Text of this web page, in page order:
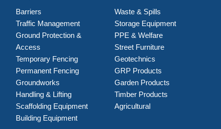
Barriers
Traffic Management
Ground Protection &
Access
Temporary Fencing
Permanent Fencing
Groundworks
Handling & Lifting
Scaffolding Equipment
Building Equipment
Waste & Spills
Storage Equipment
PPE & Welfare
Street Furniture
Geotechnics
GRP Products
Garden Products
Timber Products
Agricultural